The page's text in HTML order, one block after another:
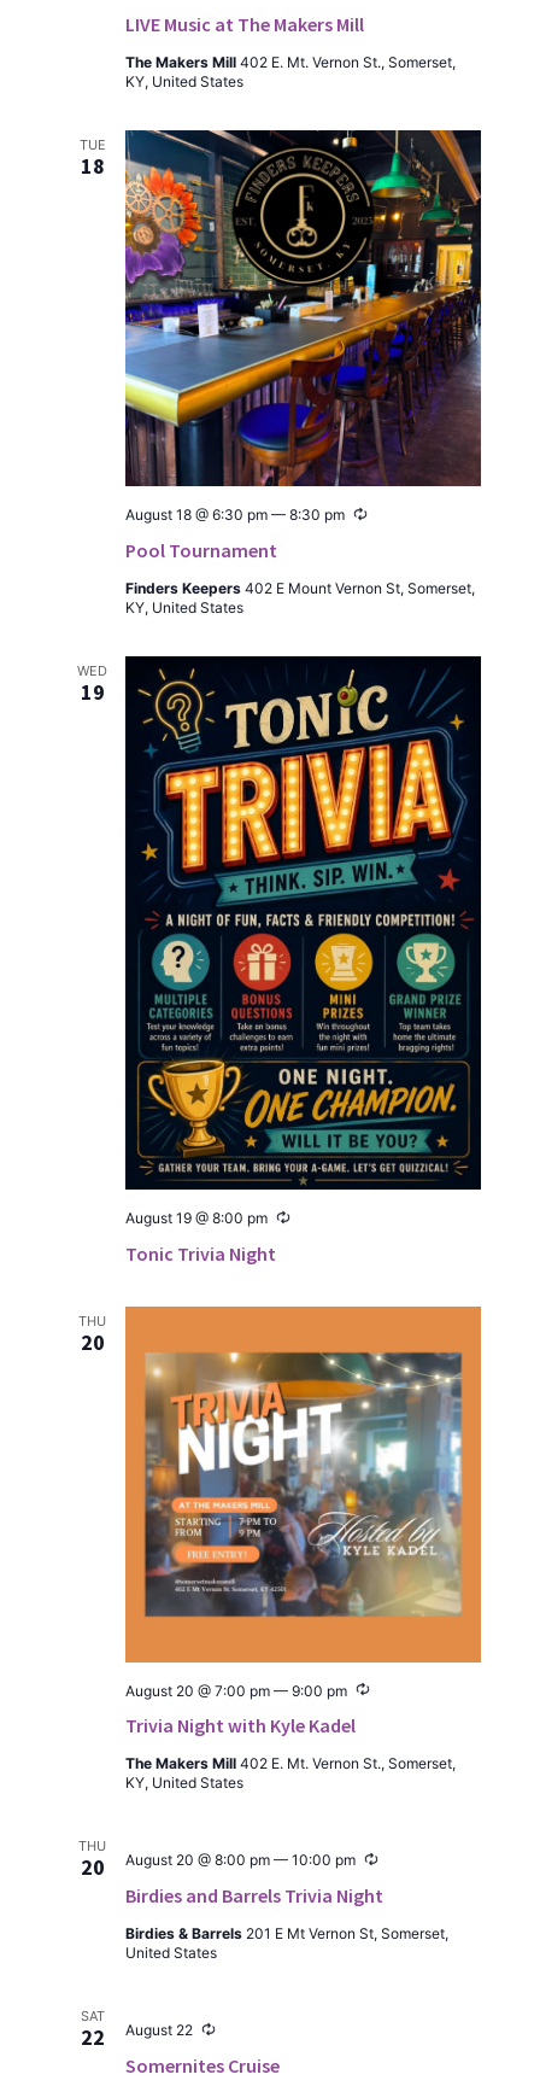
LIVE Music at The Makers Mill
The Mak­ers Mill 402 E. Mt. Ver­non St., Som­er­set,
KY, Unit­ed States
TUE
18
Pool Tournament
August 18 @ 6:30 pm— 8:30 pm
Recur­
Find­ers Keep­ers 402 E Mount Ver­non St, Som­er­set,
KY, Unit­ed States
WED
19
Tonic Trivia Night
August 19 @ 8:00 pm
Recur­
THU
20
Trivia Night with Kyle Kadel
August 20 @ 7:00 pm— 9:00 pm
Recur­
The Mak­ers Mill 402 E. Mt. Ver­non St., Som­er­set,
KY, Unit­ed States
THU
20
Birdies and Barrels Trivia Night
August 20 @ 8:00 pm— 10:00 pm
Recur­
Birdies & Bar­rels 201 E Mt Ver­non St, Som­er­set,
Unit­ed States
SAT
22
Somernites Cruise
August 22
Recur­